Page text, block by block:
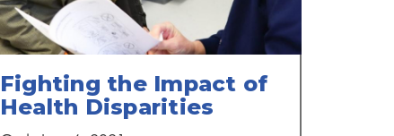
Fighting the Impact of
Health Disparities